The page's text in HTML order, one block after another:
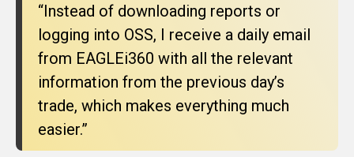
“Instead of downloading reports or
logging into OSS, I receive a daily email
from EAGLEi360 with all the relevant
information from the previous day’s
trade, which makes everything much
easier.”